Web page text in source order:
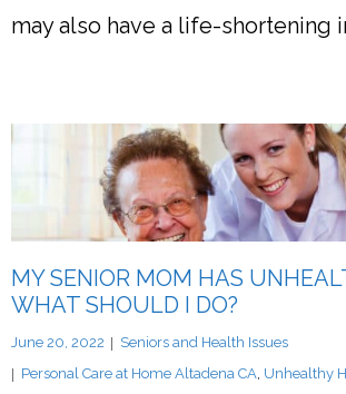
may also have a life-shortening
MY SENIOR MOM HAS
WHAT SHOULD I DO?
June 20, 2022
Seniors and Health Issues
Personal Care at Home Altadena CA, Unhealthy